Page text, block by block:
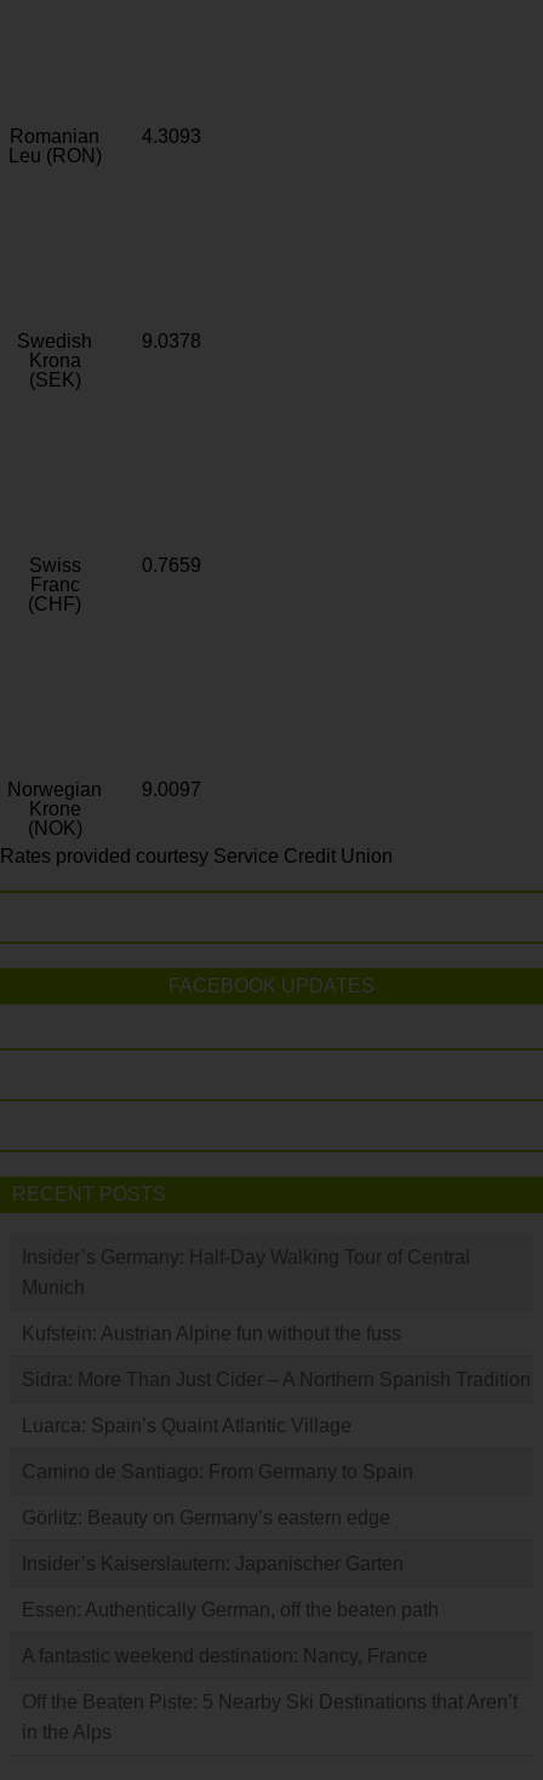
Romanian
Leu (RON)
4.3093
Swedish
Krona
(SEK)
9.0378
Swiss
Franc
(CHF)
0.7659
Norwegian
Krone
(NOK)
9.0097
Rates provided courtesy Service Credit Union
FACEBOOK UPDATES
RECENT POSTS
Insider’s Germany: Half-Day Walking Tour of Central
Munich
Kufstein: Austrian Alpine fun without the fuss
Sidra: More Than Just Cider – A Northern Spanish Tradition
Luarca: Spain’s Quaint Atlantic Village
Camino de Santiago: From Germany to Spain
Görlitz: Beauty on Germany’s eastern edge
Insider’s Kaiserslautern: Japanischer Garten
Essen: Authentically German, off the beaten path
A fantastic weekend destination: Nancy, France
Off the Beaten Piste: 5 Nearby Ski Destinations that Aren’t
in the Alps